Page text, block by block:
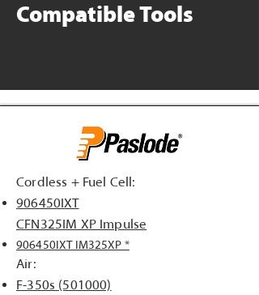
Compatible Tools
Cordless + Fuel Cell:
906450IXT
CFN325IM XP Impulse
906450IXT IM325XP *
Air:
F-350s (501000)